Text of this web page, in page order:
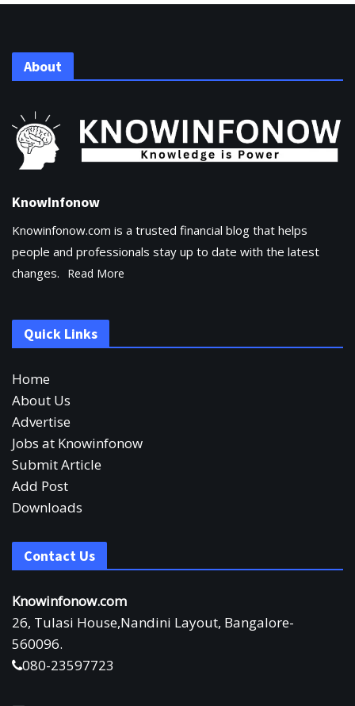
About
KnowInfonow
Knowinfonow.com is a trusted financial blog that helps
people and professionals stay up to date with the latest
changes.
Read More
Quick Links
Home
About Us
Advertise
Jobs at Knowinfonow
Submit Article
Add Post
Downloads
Contact Us
Knowinfonow.com
26, Tulasi House,Nandini Layout, Bangalore-
560096.
080-23597723